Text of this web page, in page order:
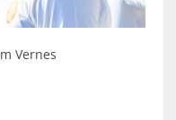
Vernes